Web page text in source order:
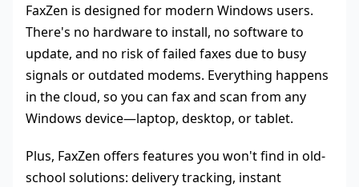
FaxZen is designed for modern Windows users.
There's no hardware to install, no software to
update, and no risk of failed faxes due to busy
signals or outdated modems. Everything happens
in the cloud, so you can fax and scan from any
Windows device—laptop, desktop, or tablet.
Plus, FaxZen offers features you won't find in old-
school solutions: delivery tracking, instant